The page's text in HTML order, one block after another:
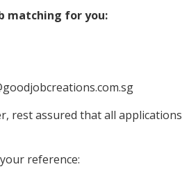
matching for you:
rest assured that all applications
reference: